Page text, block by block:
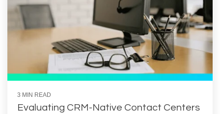
3 MIN READ
Evaluating CRM-Native Contact Centers